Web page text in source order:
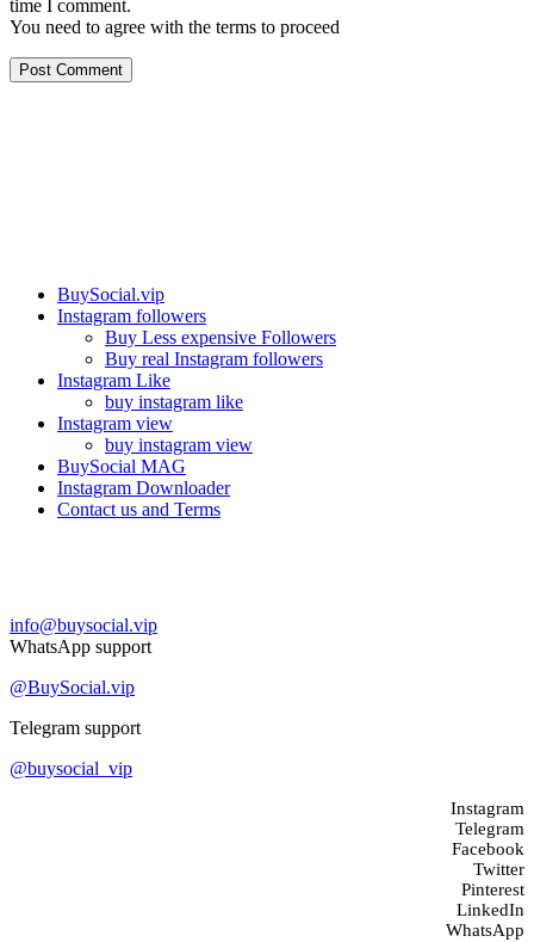
time I comment.
You need to agree with the terms to proceed
Post Comment
BuySocial.vip
Instagram followers
Buy Less expensive Followers
Buy real Instagram followers
Instagram Like
buy instagram like
Instagram view
buy instagram view
BuySocial MAG
Instagram Downloader
Contact us and Terms
info@buysocial.vip
WhatsApp support
@BuySocial.vip
Telegram support
@buysocial_vip
Instagram
Telegram
Facebook
Twitter
Pinterest
LinkedIn
WhatsApp